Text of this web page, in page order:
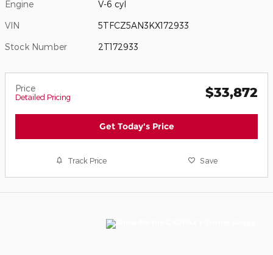
Engine V-6 cyl
VIN 5TFCZ5AN3KX172933
Stock Number 2T172933
Price
Detailed Pricing $33,872
Get Today's Price
Track Price Save